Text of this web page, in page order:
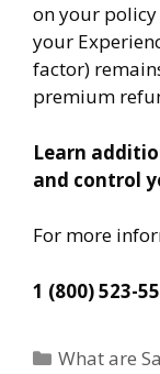
on your
your
factor)
premium
Learn
and control
For more
1 (800) 523-
Categories
What are